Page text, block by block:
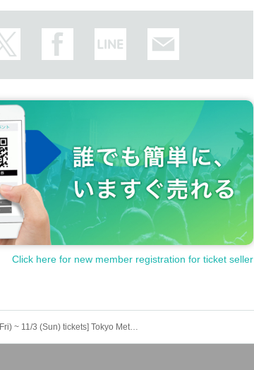
Click here for new member registration for ticket seller